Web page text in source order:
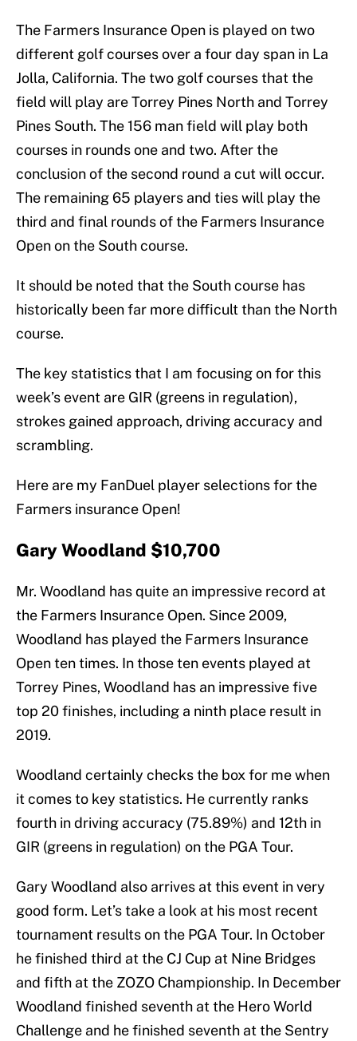
The Farmers Insurance Open is played on two
different golf courses over a four day span in La
Jolla, California. The two golf courses that the
field will play are Torrey Pines North and Torrey
Pines South. The 156 man field will play both
courses in rounds one and two. After the
conclusion of the second round a cut will occur.
The remaining 65 players and ties will play the
third and final rounds of the Farmers Insurance
Open on the South course.
It should be noted that the South course has
historically been far more difficult than the North
course.
The key statistics that I am focusing on for this
week’s event are GIR (greens in regulation),
strokes gained approach, driving accuracy and
scrambling.
Here are my FanDuel player selections for the
Farmers insurance Open!
Gary Woodland $10,700
Mr. Woodland has quite an impressive record at
the Farmers Insurance Open. Since 2009,
Woodland has played the Farmers Insurance
Open ten times. In those ten events played at
Torrey Pines, Woodland has an impressive five
top 20 finishes, including a ninth place result in
2019.
Woodland certainly checks the box for me when
it comes to key statistics. He currently ranks
fourth in driving accuracy (75.89%) and 12th in
GIR (greens in regulation) on the PGA Tour.
Gary Woodland also arrives at this event in very
good form. Let’s take a look at his most recent
tournament results on the PGA Tour. In October
he finished third at the CJ Cup at Nine Bridges
and fifth at the ZOZO Championship. In December
Woodland finished seventh at the Hero World
Challenge and he finished seventh at the Sentry